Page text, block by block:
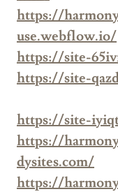
https://
use.webflow.io/
https://site-
https://site-
https://site-
https://
dysites.com/
https://